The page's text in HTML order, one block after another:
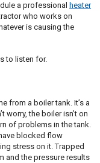
a professional heater
who works on
is causing the
to listen for.
from a boiler tank. It’s a
worry, the boiler isn’t on
of problems in the tank.
blocked flow
stress on it. Trapped
and the pressure results